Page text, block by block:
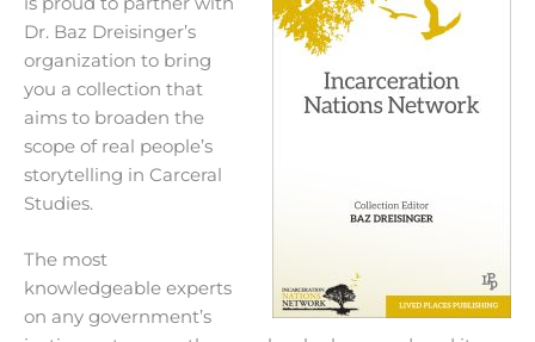
Dr. Baz Dreisinger’s
organization to bring
you a collection that
aims to broaden the
scope of real people’s
storytelling in Carceral
Studies.
The most
knowledgeable experts
on any government’s